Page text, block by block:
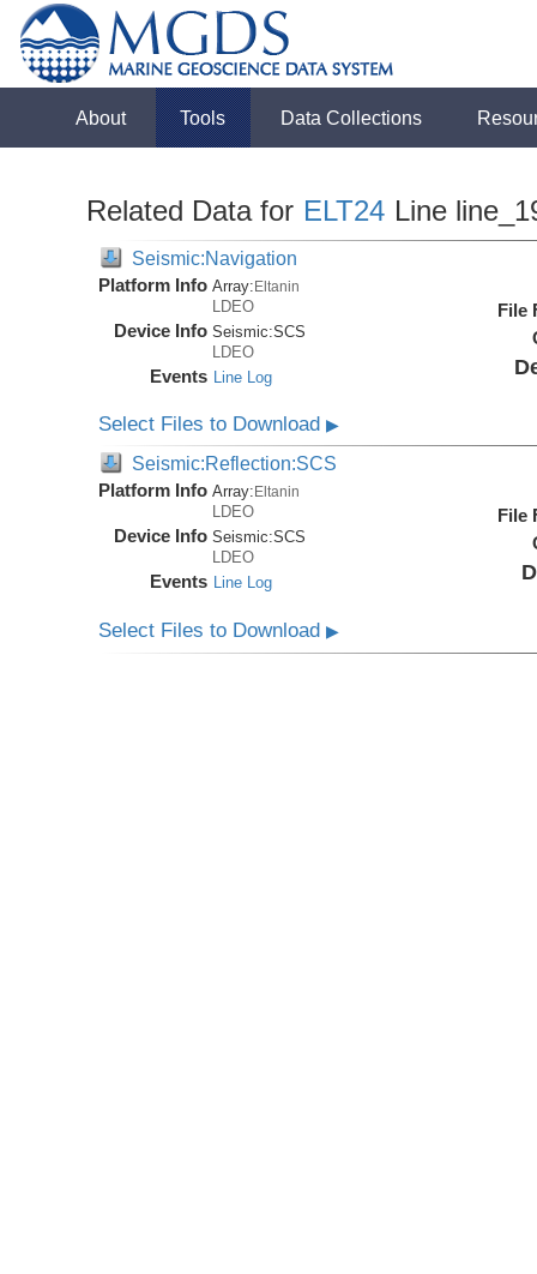
About Tools Data Collections
Related Data for ELT24 Line
Seismic:Navigation
Platform Info Array:Eltanin
LDEO
Device Info Seismic:SCS
LDEO
Events Line Log
File
Select Files to Download▶
Seismic:Reflection:SCS
Platform Info Array: Eltanin
LDEO
Device Info Seismic:SCS
LDEO
Events Line Log
File
Select Files to Download▶